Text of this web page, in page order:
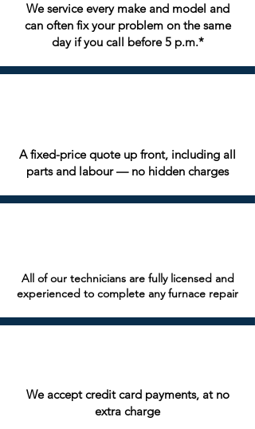
We service every make and model and
can often fix your problem on the same
day if you call before 5 p.m.*
A fixed-price quote up front, including all
parts and labour — no hidden charges
All of our technicians are fully licensed and
experienced to complete any furnace repair
We accept credit card payments, at no
extra charge